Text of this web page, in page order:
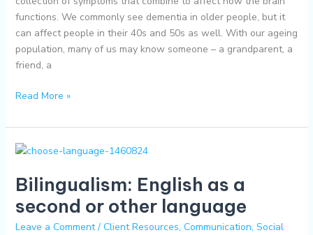
functions. We commonly see dementia in older people, but it
can affect people in their 40s and 50s as well. With our ageing
population, many of us may know someone – a grandparent, a
friend, a
Read More »
Bilingualism: English as a
second or other language
Leave a Comment / Client Resources, Communication, Social
Bilingualism:
as
second
or